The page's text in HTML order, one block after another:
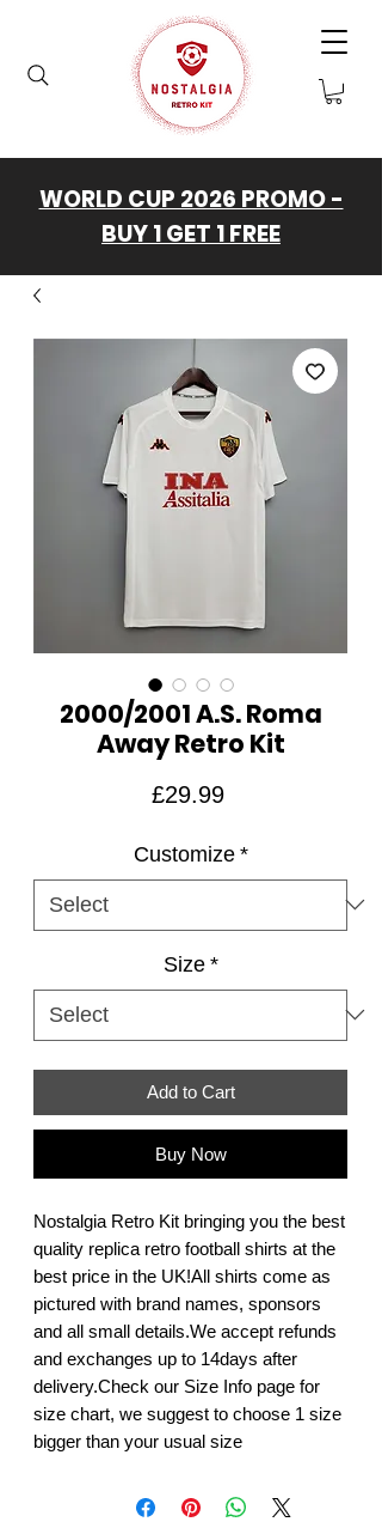
WORLD CUP 2026 PROMO -
BUY 1 GET 1 FREE
2000/2001 A.S. Roma
Away Retro Kit
£29.99Price
Customize *
Size *
Add to Cart
Buy Now
Nostalgia Retro Kit bringing you the best
quality replica retro football shirts at the
best price in the UK!All shirts come as
pictured with brand names, sponsors
and all small details.We accept refunds
and exchanges up to 14days after
delivery.Check our Size Info page for
size chart, we suggest to choose 1 size
bigger than your usual size